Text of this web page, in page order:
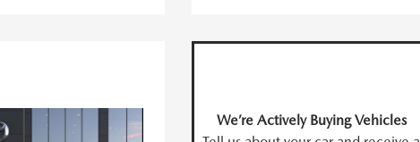
We’re Actively Buying Vehicles